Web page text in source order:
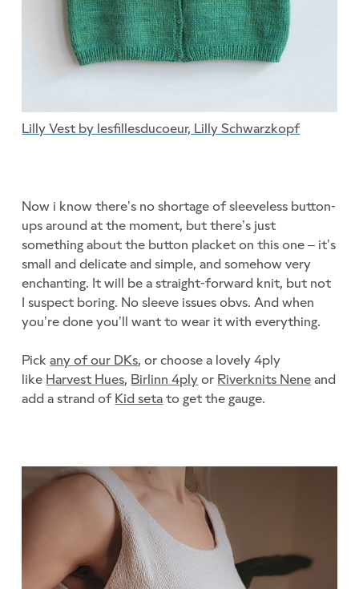
Lilly Vest by lesfillesducoeur, Lilly Schwarzkopf
Now i know there’s no shortage of sleeveless button-
ups around at the moment, but there’s just
something about the button placket on this one – it’s
small and delicate and simple, and somehow very
enchanting. It will be a straight-forward knit, but not
I suspect boring. No sleeve issues obvs. And when
you’re done you’ll want to wear it with everything.
Pickany of our DKs, or choose a lovely 4ply
like Harvest Hues, Birlinn 4ply or Riverknits Nene and
add a strand of Kid seta to get the gauge.